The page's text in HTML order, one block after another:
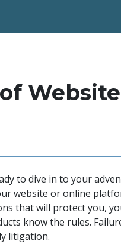
Website
to dive in to your
website or online
that will protect you,
know the rules.
litigation.